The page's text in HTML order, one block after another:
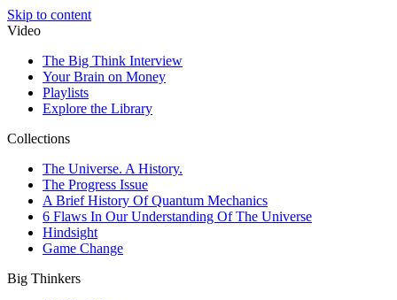
Skip to content
Video
The Big Think Interview
Your Brain on Money
Playlists
Explore the Library
Collections
The Universe. A History.
The Progress Issue
A Brief History Of Quantum Mechanics
6 Flaws In Our Understanding Of The Universe
Hindsight
Game Change
Big Thinkers